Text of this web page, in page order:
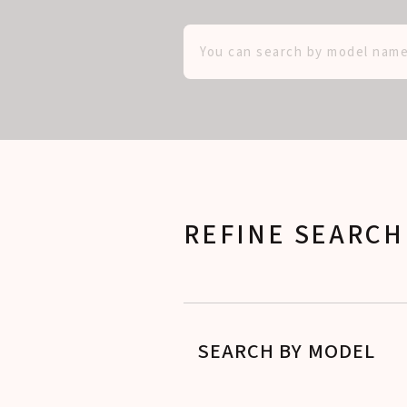
REFINE SEARCH
SEARCH BY MODEL